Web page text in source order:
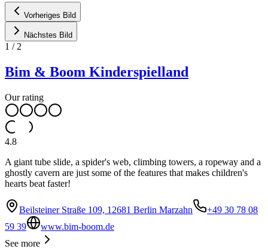
Vorheriges Bild
Nächstes Bild
1 / 2
Bim & Boom Kinderspielland
Our rating
4.8
A giant tube slide, a spider's web, climbing towers, a ropeway and a
ghostly cavern are just some of the features that makes children's
hearts beat faster!
Beilsteiner Straße 109, 12681 Berlin Marzahn
+49 30 78 08
59 39
www.bim-boom.de
See more